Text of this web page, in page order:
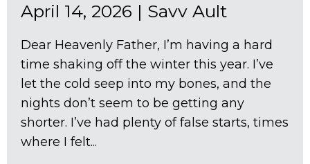
April 14, 2026 | Savv Ault
Dear Heavenly Father, I’m having a hard
time shaking off the winter this year. I’ve
let the cold seep into my bones, and the
nights don’t seem to be getting any
shorter. I’ve had plenty of false starts, times
where I felt...